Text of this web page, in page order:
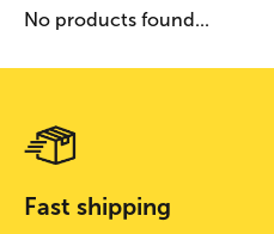
No products found...
Fast shipping